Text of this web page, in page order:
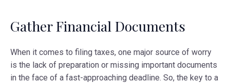
Gather Financial Documents
When it comes to filing taxes, one major source of worry
is the lack of preparation or missing important documents
in the face of a fast-approaching deadline. So, the key to a